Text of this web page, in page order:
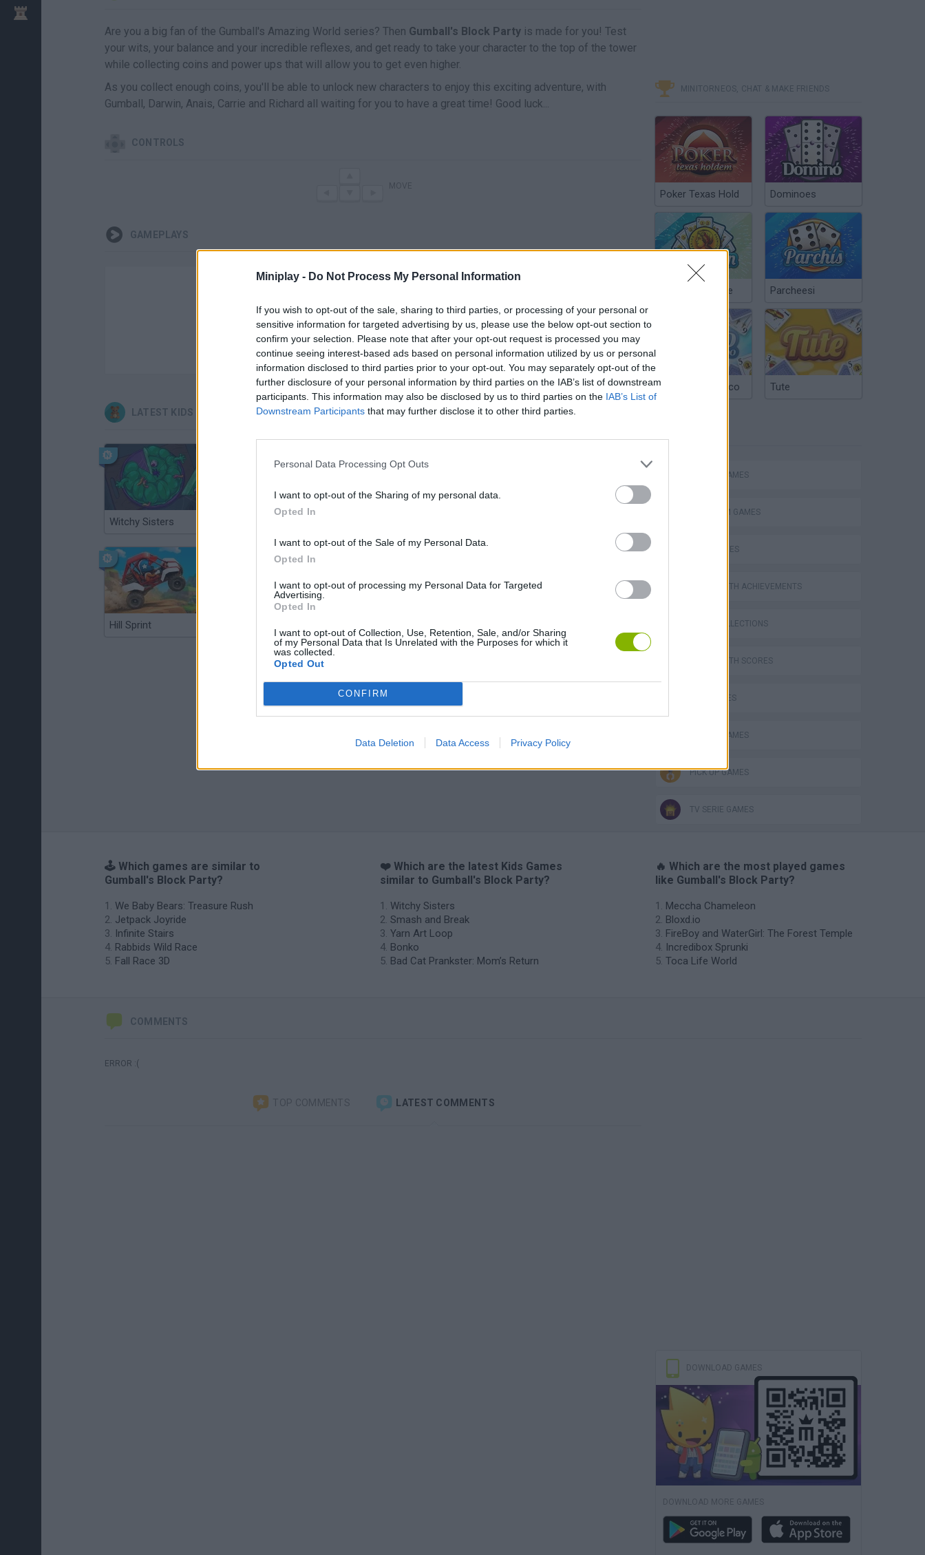
Miniplay - Do Not Process My Personal Information
If you wish to opt-out of the sale, sharing to third parties, or processing of your personal or
sensitive information for targeted advertising by us, please use the below opt-out section to
confirm your selection. Please note that after your opt-out request is processed you may
continue seeing interest-based ads based on personal information utilized by us or personal
information disclosed to third parties prior to your opt-out. You may separately opt-out of the
further disclosure of your personal information by third parties on the IAB’s list of downstream
participants. This information may also be disclosed by us to third parties on the IAB’s List of
Downstream Participants that may further disclose it to other third parties.
Personal Data Processing Opt Outs
I want to opt-out of the Sharing of my personal data.
Opted In
I want to opt-out of the Sale of my Personal Data.
Opted In
I want to opt-out of processing my Personal Data for Targeted
Advertising.
Opted In
I want to opt-out of Collection, Use, Retention, Sale, and/or Sharing
of my Personal Data that Is Unrelated with the Purposes for which it
was collected.
Opted Out
CONFIRM
Data Deletion Data Access Privacy Policy
Are you a big fan of the Gumball's Amazing World series? Then Gumball's Block Party is made for you! Test
your wits, your balance and your incredible reflexes, and get ready to take your character to the top of the tower
while collecting coins and power ups that will allow you to get even higher.
As you collect enough coins, you'll be able to unlock new characters to enjoy this exciting adventure, with
Gumball, Darwin, Anais, Carrie and Richard all waiting for you to have a great time! Good luck...
CONTROLS
GAMEPLAYS
There are no gameplays yet
LATEST KIDS GAMES
Witchy Sisters
Hill Sprint
MINITORNEOS, CHAT & MAKE FRIENDS
Poker Texas Hold Dominoes
Chinchón Online Parcheesi
Argentinian Truco Tute
ACTION GAMES
PLATFORM GAMES
SKILL GAMES
GAMES WITH ACHIEVEMENTS
GAME COLLECTIONS
GAMES WITH SCORES
KIDS GAMES
MOBILE GAMES
PICK UP GAMES
TV SERIE GAMES
🕹️ Which games are similar to
Gumball's Block Party?
We Baby Bears: Treasure Rush
Jetpack Joyride
Infinite Stairs
Rabbids Wild Race
Fall Race 3D
❤️ Which are the latest Kids Games
similar to Gumball's Block Party?
Witchy Sisters
Smash and Break
Yarn Art Loop
Bonko
Bad Cat Prankster: Mom’s Return
🔥 Which are the most played games
like Gumball's Block Party?
Meccha Chameleon
Bloxd.io
FireBoy and WaterGirl: The Forest Temple
Incredibox Sprunki
Toca Life World
COMMENTS
ERROR :(
TOP COMMENTS LATEST COMMENTS
DOWNLOAD GAMES
DOWNLOAD MORE GAMES